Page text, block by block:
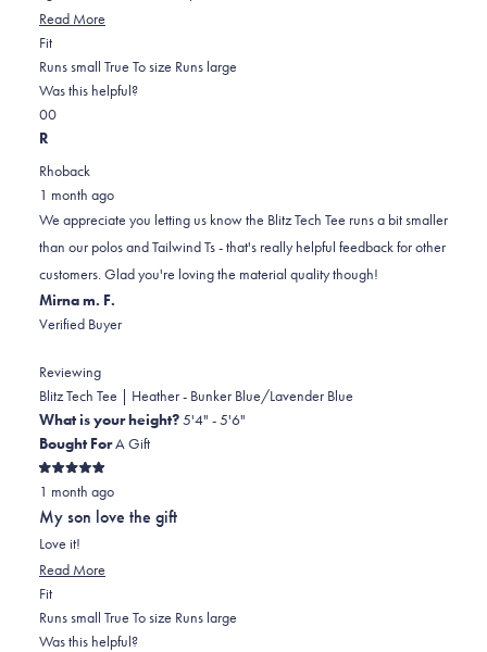
Read More
about
this
FitRated
-2.0
on
a
2
Runs small True To size Runs large
Was this helpful?
Yes,
this
was
helpful.
0
people
No,
this
was
not
helpful.
0
R
Rhoback
1 month ago
We appreciate you letting us know the Blitz Tech Tee runs a bit smaller
than our polos and Tailwind Ts - that's really helpful feedback for other
customers. Glad you're loving the material quality though!
Mirna m. F.
Verified Buyer
Reviewing
Blitz Tech Tee | Heather - Bunker Blue/Lavender Blue
What is your height?5'4" - 5'6"
Bought ForA Gift
Rated
5
out
of
5
stars
1 month ago
My son love the gift
Love it!
Read More
about
this
FitRated
0.0
on
Runs small True To size Runs large
Was this helpful?